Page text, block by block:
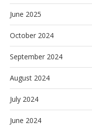
June 2025
October 2024
September 2024
August 2024
July 2024
June 2024